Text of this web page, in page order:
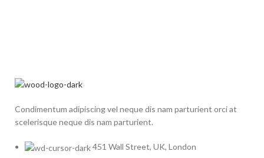
Condimentum adipiscing vel neque dis nam parturient orci at
scelerisque neque dis nam parturient.
451 Wall Street, UK, London